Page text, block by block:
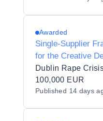
Awarded
Single-Supplier
for the Creative
Public-Awareness
2029
Dublin Rape
100,000 EUR
Published 14 days